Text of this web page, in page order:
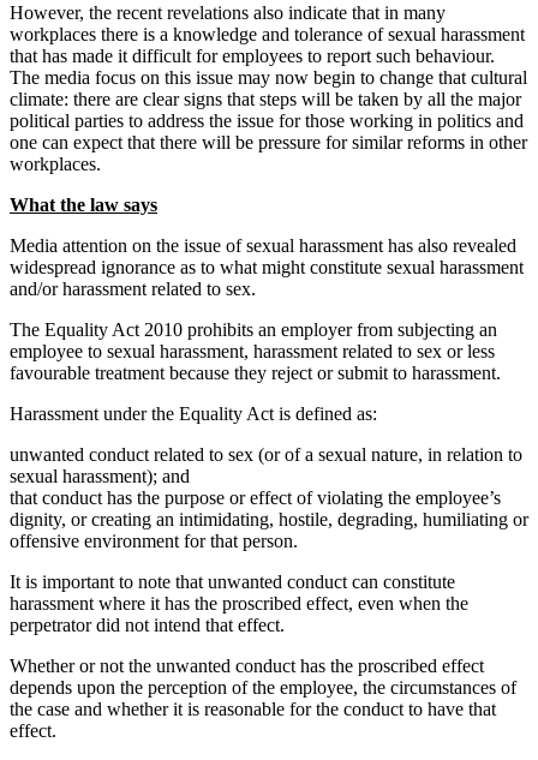
However, the recent revelations also indicate that in many
workplaces there is a knowledge and tolerance of sexual harassment
that has made it difficult for employees to report such behaviour.
The media focus on this issue may now begin to change that cultural
climate: there are clear signs that steps will be taken by all the major
political parties to address the issue for those working in politics and
one can expect that there will be pressure for similar reforms in other
workplaces.
What the law says
Media attention on the issue of sexual harassment has also revealed
widespread ignorance as to what might constitute sexual harassment
and/or harassment related to sex.
The Equality Act 2010 prohibits an employer from subjecting an
employee to sexual harassment, harassment related to sex or less
favourable treatment because they reject or submit to harassment.
Harassment under the Equality Act is defined as:
unwanted conduct related to sex (or of a sexual nature, in relation to
sexual harassment); and
that conduct has the purpose or effect of violating the employee’s
dignity, or creating an intimidating, hostile, degrading, humiliating or
offensive environment for that person.
It is important to note that unwanted conduct can constitute
harassment where it has the proscribed effect, even when the
perpetrator did not intend that effect.
Whether or not the unwanted conduct has the proscribed effect
depends upon the perception of the employee, the circumstances of
the case and whether it is reasonable for the conduct to have that
effect.